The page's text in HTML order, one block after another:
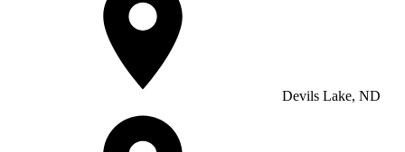
Devils Lake, ND